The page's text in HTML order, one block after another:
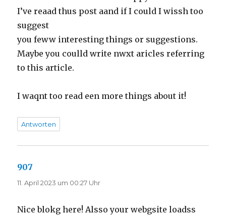
I’ve reaad thus post aand if I could I wissh too
suggest
you feww interesting things or suggestions.
Maybe you coulld write nwxt aricles referring
to this article.
I waqnt too read een more things about it!
Antworten
907
11. April 2023 um 00:27 Uhr
Nice blokg here! Alsso your webgsite loadss